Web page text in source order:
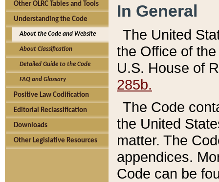
Other OLRC Tables and Tools
Understanding the Code
About the Code and Website
About Classification
Detailed Guide to the Code
FAQ and Glossary
Positive Law Codification
Editorial Reclassification
Downloads
Other Legislative Resources
In General
The United
the Office of
U.S. House of
285b.
The Code
the United
matter. The
appendices.
Code can be